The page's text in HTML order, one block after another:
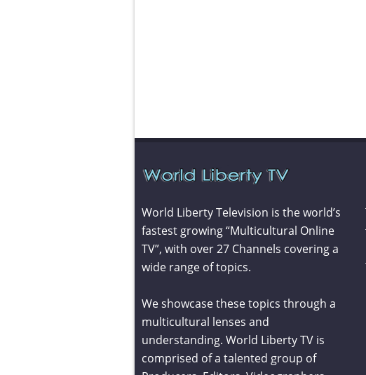
World Liberty Television is the world’s
fastest growing “Multicultural Online
TV”, with over 27 Channels covering a
wide range of topics.
We showcase these topics through a
multicultural lenses and
understanding. World Liberty TV is
comprised of a talented group of